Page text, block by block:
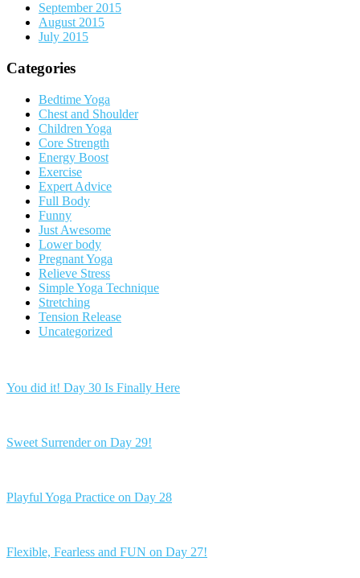
September 2015
August 2015
July 2015
Categories
Bedtime Yoga
Chest and Shoulder
Children Yoga
Core Strength
Energy Boost
Exercise
Expert Advice
Full Body
Funny
Just Awesome
Lower body
Pregnant Yoga
Relieve Stress
Simple Yoga Technique
Stretching
Tension Release
Uncategorized
You did it! Day 30 Is Finally Here
Sweet Surrender on Day 29!
Playful Yoga Practice on Day 28
Flexible, Fearless and FUN on Day 27!